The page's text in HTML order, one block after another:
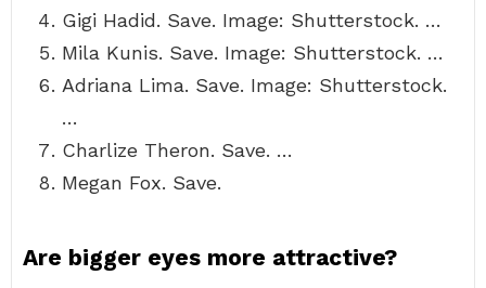
Gigi Hadid. Save. Image: Shutterstock. …
Mila Kunis. Save. Image: Shutterstock. …
Adriana Lima. Save. Image: Shutterstock.
…
Charlize Theron. Save. …
Megan Fox. Save.
Are bigger eyes more attractive?